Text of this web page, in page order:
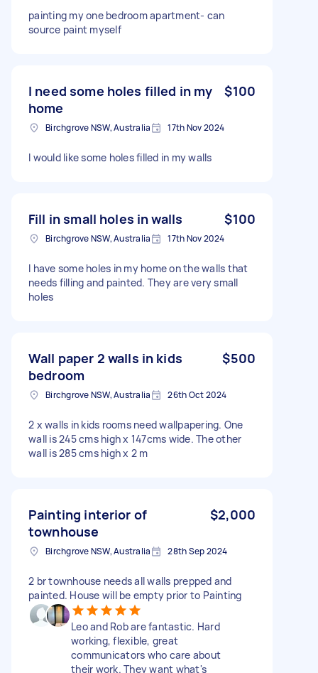
painting my one bedroom apartment- can
source paint myself
I need some holes filled in my
home
$100
Birchgrove NSW, Australia 17th Nov 2024
I would like some holes filled in my walls
Fill in small holes in walls $100
Birchgrove NSW, Australia 17th Nov 2024
I have some holes in my home on the walls that
needs filling and painted. They are very small
holes
Wall paper 2 walls in kids
bedroom
$500
Birchgrove NSW, Australia 26th Oct 2024
2 x walls in kids rooms need wallpapering. One
wall is 245 cms high x 147cms wide. The other
wall is 285 cms high x 2 m
Painting interior of
townhouse
$2,000
Birchgrove NSW, Australia 28th Sep 2024
2 br townhouse needs all walls prepped and
painted. House will be empty prior to Painting
Leo and Rob are fantastic. Hard
working, flexible, great
communicators who care about
their work. They want what's